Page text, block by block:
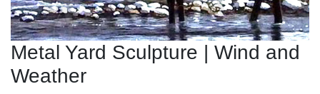
Metal Yard Sculpture | Wind and
Weather